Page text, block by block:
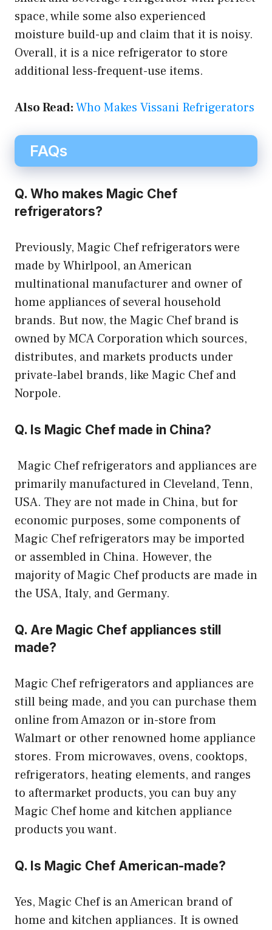
space, while some also experienced
moisture build-up and claim that it is noisy.
Overall, it is a nice refrigerator to store
additional less-frequent-use items.
Also Read:Who Makes Vissani Refrigerators
FAQs
Q. Who makes Magic Chef
refrigerators?
Previously, Magic Chef refrigerators were
made by Whirlpool, an American
multinational manufacturer and owner of
home appliances of several household
brands. But now, the Magic Chef brand is
owned by MCA Corporation which sources,
distributes, and markets products under
private-label brands, like Magic Chef and
Norpole.
Q. Is Magic Chef made in China?
Magic Chef refrigerators and appliances are
primarily manufactured in Cleveland, Tenn,
USA. They are not made in China, but for
economic purposes, some components of
Magic Chef refrigerators may be imported
or assembled in China. However, the
majority of Magic Chef products are made in
the USA, Italy, and Germany.
Q. Are Magic Chef appliances still
made?
Magic Chef refrigerators and appliances are
still being made, and you can purchase them
online from Amazon or in-store from
Walmart or other renowned home appliance
stores. From microwaves, ovens, cooktops,
refrigerators, heating elements, and ranges
to aftermarket products, you can buy any
Magic Chef home and kitchen appliance
products you want.
Q. Is Magic Chef American-made?
Yes, Magic Chef is an American brand of
home and kitchen appliances. It is owned